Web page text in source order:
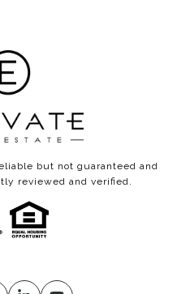
but not guaranteed and
reviewed and verified.